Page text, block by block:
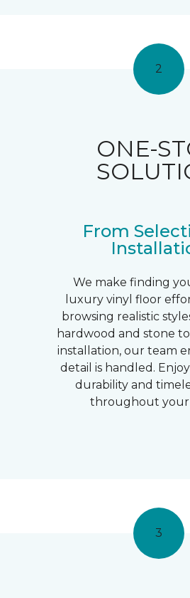
2
ONE-
From
We make finding
luxury vinyl floor
browsing realistic
hardwood and stone to
installation, our team
detail is handled.
durability and
throughout your
3